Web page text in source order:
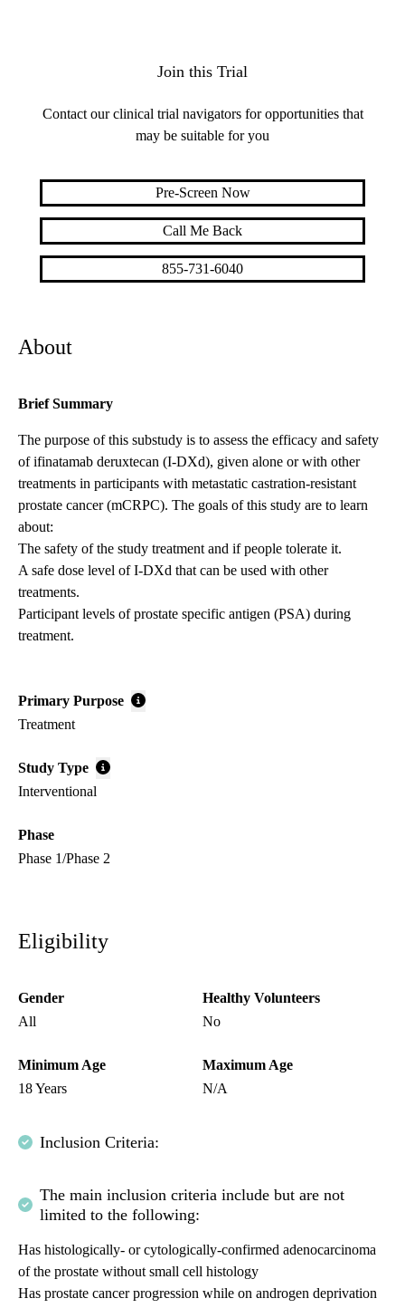
About
Brief Summary
The purpose of this substudy is to assess the efficacy and safety
of ifinatamab deruxtecan (I-DXd), given alone or with other
treatments in participants with metastatic castration-resistant
prostate cancer (mCRPC). The goals of this study are to learn
about:
The safety of the study treatment and if people tolerate it.
A safe dose level of I-DXd that can be used with other
treatments.
Participant levels of prostate specific antigen (PSA) during
treatment.
Primary Purpose
Treatment
Study Type
Interventional
Phase
Phase 1/Phase 2
Eligibility
Gender
All
Healthy Volunteers
No
Minimum Age
18 Years
Maximum Age
N/A
Inclusion Criteria:
The main inclusion criteria include but are not
limited to the following:
Has histologically- or cytologically-confirmed adenocarcinoma
of the prostate without small cell histology
Has prostate cancer progression while on androgen deprivation
Join this Trial
Contact our clinical trial navigators for opportunities that
may be suitable for you
Pre-Screen Now
Call Me Back
855-731-6040